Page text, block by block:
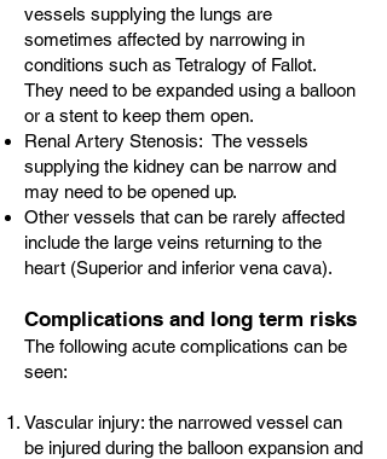
vessels supplying the lungs are
sometimes affected by narrowing in
conditions such as Tetralogy of Fallot.
They need to be expanded using a balloon
or a stent to keep them open.
Renal Artery Stenosis: The vessels
supplying the kidney can be narrow and
may need to be opened up.
Other vessels that can be rarely affected
include the large veins returning to the
heart (Superior and inferior vena cava).
Complications and long term risks
The following acute complications can be
seen:
Vascular injury: the narrowed vessel can
be injured during the balloon expansion and